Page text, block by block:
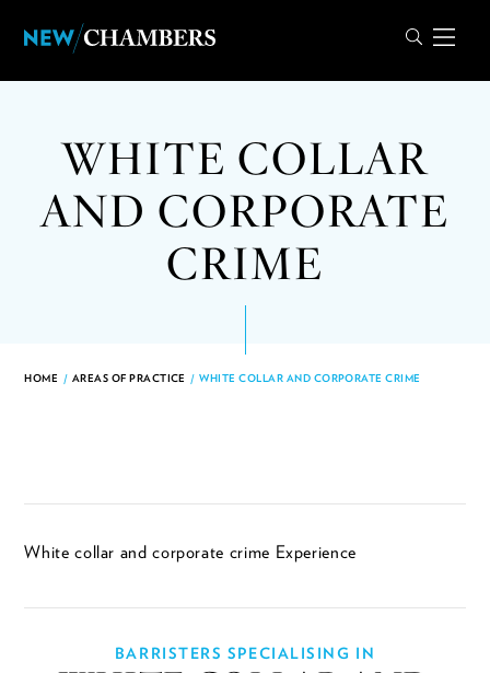
WHITE COLLAR
AND CORPORATE
CRIME
HOME / AREAS OF PRACTICE / WHITE COLLAR AND CORPORATE CRIME
White collar and corporate crime Experience
BARRISTERS SPECIALISING IN